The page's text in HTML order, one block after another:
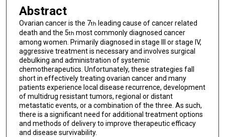
Abstract
Ovarian cancer is the 7th leading cause of cancer related
death and the 5th most commonly diagnosed cancer
among women. Primarily diagnosed in stage III or stage IV,
aggressive treatment is necessary and involves surgical
debulking and administration of systemic
chemotherapeutics. Unfortunately, these strategies fall
short in effectively treating ovarian cancer and many
patients experience local disease recurrence, development
of multidrug resistant tumors, regional or distant
metastatic events, or a combination of the three. As such,
there is a significant need for additional treatment options
and methods of delivery to improve therapeutic efficacy
and disease survivability.